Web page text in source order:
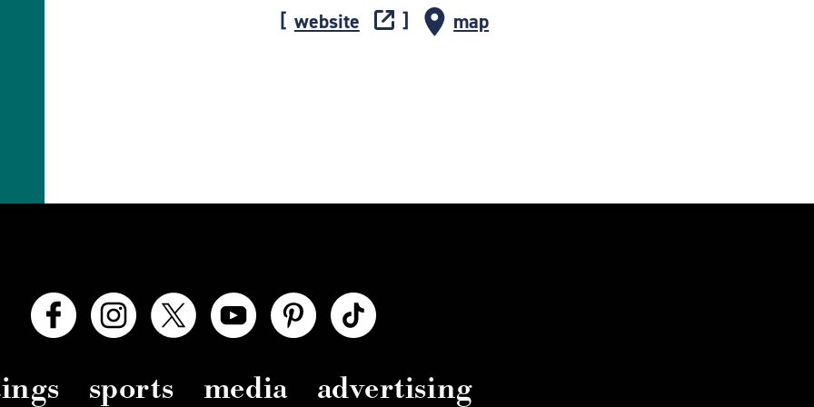
website map
sports media advertising